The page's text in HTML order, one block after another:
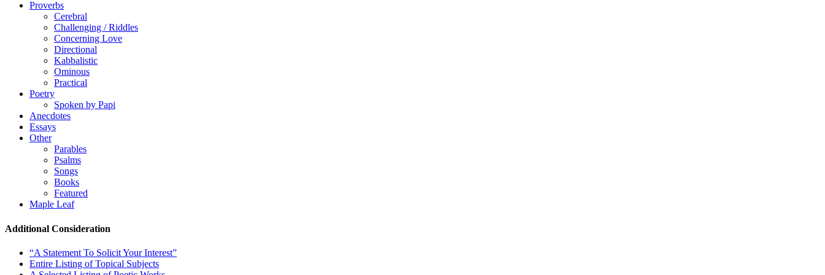
Proverbs
Cerebral
Challenging / Riddles
Concerning Love
Directional
Kabbalistic
Ominous
Practical
Poetry
Spoken by Papi
Anecdotes
Essays
Other
Parables
Psalms
Songs
Books
Featured
Maple Leaf
Additional Consideration
“A Statement To Solicit Your Interest”
Entire Listing of Topical Subjects